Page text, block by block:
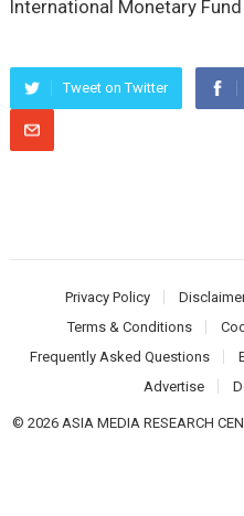
International Monetary Fund
Tweet on Twitter
Privacy Policy
Terms & Conditions
Frequently Asked Questions
Advertise
© 2026 ASIA MEDIA RESEARCH